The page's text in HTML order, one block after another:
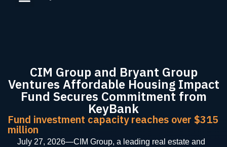
Fund investment capacity reaches over $315
million
CIM Group and Bryant Group
Ventures Affordable Housing Impact
Fund Secures Commitment from
KeyBank
July 27, 2026—CIM Group, a leading real estate and